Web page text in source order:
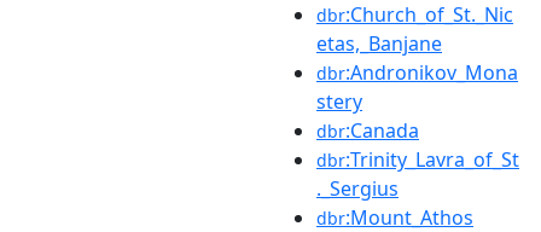
dbr:Church_of_St._Nic
etas,_Banjane
dbr:Andronikov_Mona
stery
dbr:Canada
dbr:Trinity_Lavra_of_St
._Sergius
dbr:Mount_Athos